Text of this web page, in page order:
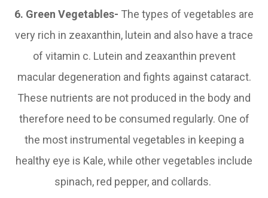
6. Green Vegetables- The types of vegetables are
very rich in zeaxanthin, lutein and also have a trace
of vitamin c. Lutein and zeaxanthin prevent
macular degeneration and fights against cataract.
These nutrients are not produced in the body and
therefore need to be consumed regularly. One of
the most instrumental vegetables in keeping a
healthy eye is Kale, while other vegetables include
spinach, red pepper, and collards.